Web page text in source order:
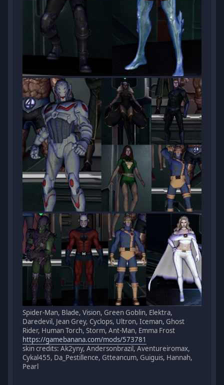
Spider-Man, Blade, Vision, Green Goblin, Elektra,
Daredevil, Jean Grey, Cyclops, Ultron, Iceman, Ghost
Rider, Human Torch, Storm, Ant-Man, Emma Frost
https://gamebanana.com/mods/573781
skin credits: Ak2yny, Andersonbrazil, Aventureiromax,
Cykal455, Da_Pestillence, Gtteancum, Guiguis, Hannah,
Pearl